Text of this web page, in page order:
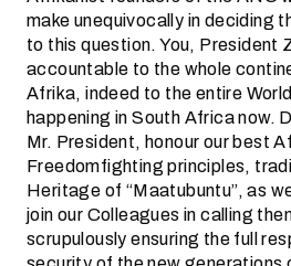
make unequivocally in deciding
to this question. You, President
accountable to the whole
Afrika, indeed to the entire
happening in South Africa now.
Mr. President, honour our best
Freedomfighting principles,
Heritage of “Maatubuntu”, as
join our Colleagues in calling
scrupulously ensuring the full